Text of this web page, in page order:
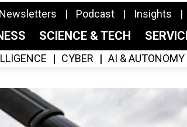
Newsletters Podcast Insights
SCIENCE & TECH
CYBER AI & AUTONOMY